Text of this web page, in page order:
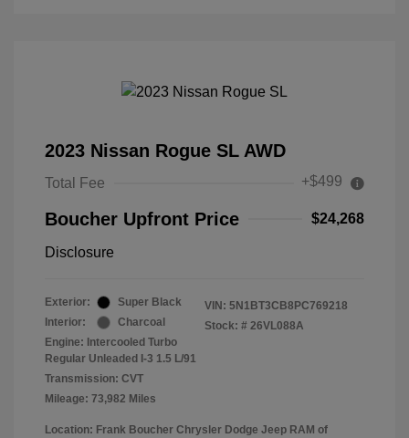
2023 Nissan Rogue SL AWD
Total Fee +$499
Boucher Upfront Price $24,268
Disclosure
Exterior:
Super Black
Interior:
Charcoal
Engine: Intercooled Turbo
Regular Unleaded I-3 1.5 L/91
Transmission: CVT
Mileage: 73,982 Miles
VIN: 5N1BT3CB8PC769218
Stock: # 26VL088A
Location: Frank Boucher Chrysler Dodge Jeep RAM of